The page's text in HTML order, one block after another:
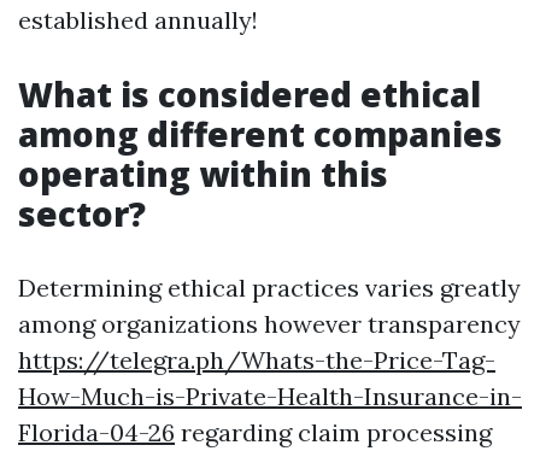
established annually!
What is considered ethical
among different companies
operating within this
sector?
Determining ethical practices varies greatly
among organizations however transparency
https://telegra.ph/Whats-the-Price-Tag-
How-Much-is-Private-Health-Insurance-in-
Florida-04-26 regarding claim processing